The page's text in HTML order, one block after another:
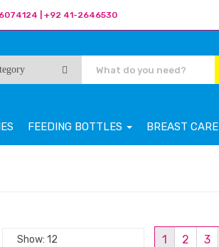
| +92 41-2646530
FEEDING BOTTLES BREAST CARE
1 2 3